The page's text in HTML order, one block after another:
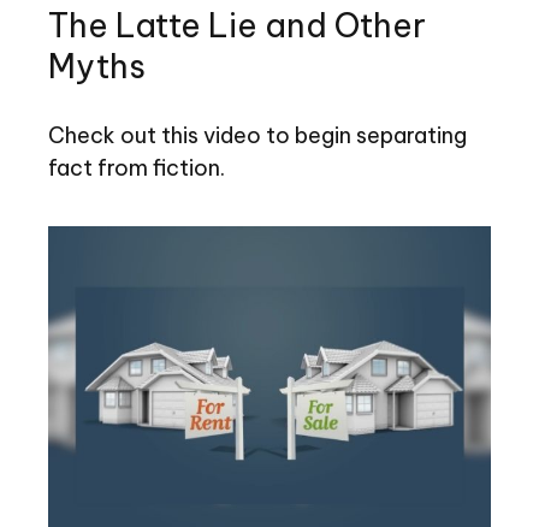
The Latte Lie and Other
Myths
Check out this video to begin separating
fact from fiction.